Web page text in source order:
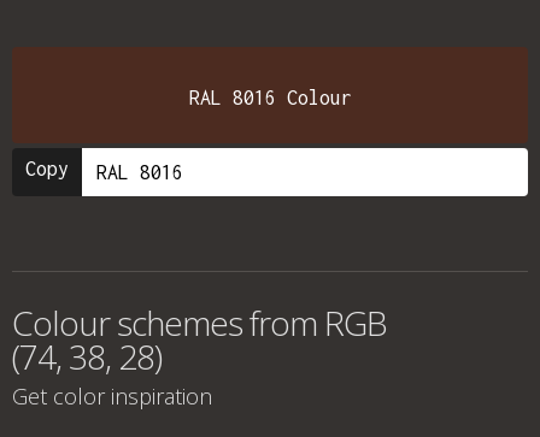
RAL 8016 Colour
Copy
Colour schemes from RGB
(74, 38, 28)
Get color inspiration